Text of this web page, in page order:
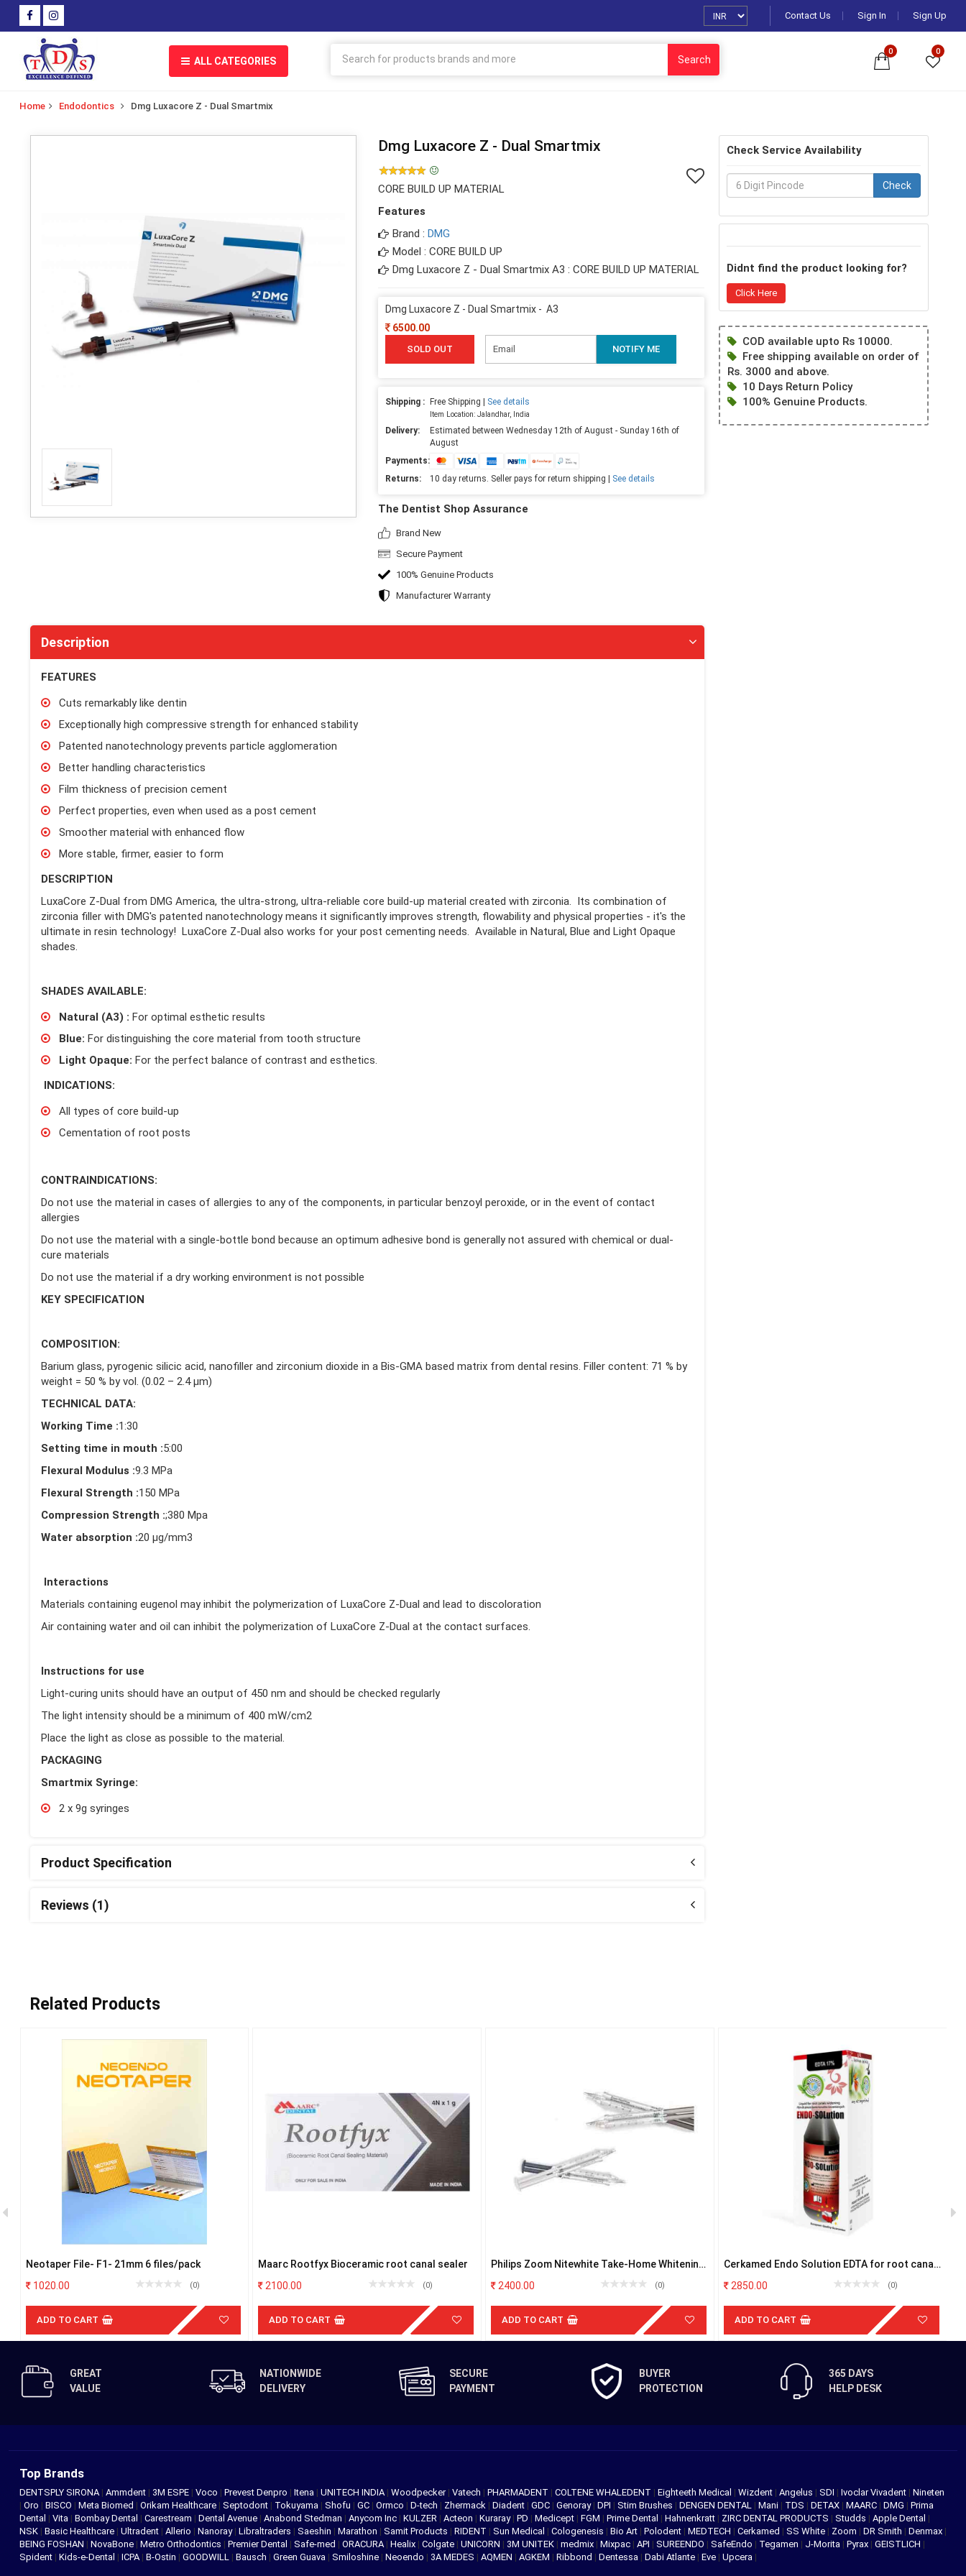
Contact Us Sign In Sign Up
ALL CATEGORIES Search
0 0
Home Endodontics Dmg Luxacore Z - Dual Smartmix
Dmg Luxacore Z - Dual Smartmix
CORE BUILD UP MATERIAL
Features
Brand : DMG
Model : CORE BUILD UP
Dmg Luxacore Z - Dual Smartmix A3 : CORE BUILD UP MATERIAL
Dmg Luxacore Z - Dual Smartmix - A3
6500.00
SOLD OUT NOTIFY ME
Shipping : Free Shipping | See details
Item Location: Jalandhar, India
Delivery:
Estimated between Wednesday 12th of August - Sunday 16th of
August
Payments:
Returns:
10 day returns. Seller pays for return shipping | See details
The Dentist Shop Assurance
Brand New
Secure Payment
100% Genuine Products
Manufacturer Warranty
Description
FEATURES
Cuts remarkably like dentin
Exceptionally high compressive strength for enhanced stability
Patented nanotechnology prevents particle agglomeration
Better handling characteristics
Film thickness of precision cement
Perfect properties, even when used as a post cement
Smoother material with enhanced flow
More stable, firmer, easier to form
DESCRIPTION
LuxaCore Z-Dual from DMG America, the ultra-strong, ultra-reliable core build-up material created with zirconia. Its combination of
zirconia filler with DMG's patented nanotechnology means it significantly improves strength, flowability and physical properties - it's the
ultimate in resin technology! LuxaCore Z-Dual also works for your post cementing needs. Available in Natural, Blue and Light Opaque
shades.
SHADES AVAILABLE:
Natural (A3) : For optimal esthetic results
Blue: For distinguishing the core material from tooth structure
Light Opaque: For the perfect balance of contrast and esthetics.
INDICATIONS:
All types of core build-up
Cementation of root posts
CONTRAINDICATIONS:
Do not use the material in cases of allergies to any of the components, in particular benzoyl peroxide, or in the event of contact
allergies
Do not use the material with a single-bottle bond because an optimum adhesive bond is generally not assured with chemical or dual-
cure materials
Do not use the material if a dry working environment is not possible
KEY SPECIFICATION
COMPOSITION:
Barium glass, pyrogenic silicic acid, nanofiller and zirconium dioxide in a Bis-GMA based matrix from dental resins. Filler content: 71 % by
weight = 50 % by vol. (0.02 – 2.4 μm)
TECHNICAL DATA:
Working Time :1:30
Setting time in mouth :5:00
Flexural Modulus :9.3 MPa
Flexural Strength :150 MPa
Compression Strength :;380 Mpa
Water absorption :20 μg/mm3
Interactions
Materials containing eugenol may inhibit the polymerization of LuxaCore Z-Dual and lead to discoloration
Air containing water and oil can inhibit the polymerization of LuxaCore Z-Dual at the contact surfaces.
Instructions for use
Light-curing units should have an output of 450 nm and should be checked regularly
The light intensity should be a minimum of 400 mW/cm2
Place the light as close as possible to the material.
PACKAGING
Smartmix Syringe:
2 x 9g syringes
Product Specification
Reviews (1)
Check Service Availability
Check
Didnt find the product looking for?
Click Here
COD available upto Rs 10000.
Free shipping available on order of
Rs. 3000 and above.
10 Days Return Policy
100% Genuine Products.
Related Products
Neotaper File- F1- 21mm 6 files/pack
1020.00
(0)
ADD TO CART
Maarc Rootfyx Bioceramic root canal sealer
2100.00
(0)
ADD TO CART
Philips Zoom Nitewhite Take-Home Whitening
2400.00
(0)
ADD TO CART
Cerkamed Endo Solution EDTA for root canal
2850.00
(0)
ADD TO CART
GREAT
VALUE
NATIONWIDE
DELIVERY
SECURE
PAYMENT
BUYER
PROTECTION
365 DAYS
HELP DESK
Top Brands
DENTSPLY SIRONA | Ammdent | 3M ESPE | Voco | Prevest Denpro | Itena | UNITECH INDIA | Woodpecker | Vatech | PHARMADENT | COLTENE WHALEDENT | Eighteeth Medical | Wizdent | Angelus | SDI | Ivoclar Vivadent | Nineten
| Oro | BISCO | Meta Biomed | Orikam Healthcare | Septodont | Tokuyama | Shofu | GC | Ormco | D-tech | Zhermack | Diadent | GDC | Genoray | DPI | Stim Brushes | DENGEN DENTAL | Mani | TDS | DETAX | MAARC | DMG | Prima
Dental | Vita | Bombay Dental | Carestream | Dental Avenue | Anabond Stedman | Anycom Inc | KULZER | Acteon | Kuraray | PD | Medicept | FGM | Prime Dental | Hahnenkratt | ZIRC DENTAL PRODUCTS | Studds | Apple Dental |
NSK | Basic Healthcare | Ultradent | Allerio | Nanoray | Libraltraders | Saeshin | Marathon | Samit Products | RIDENT | Sun Medical | Cologenesis | Bio Art | Polodent | MEDTECH | Cerkamed | SS White | Zoom | DR Smith | Denmax |
BEING FOSHAN | NovaBone | Metro Orthodontics | Premier Dental | Safe-med | ORACURA | Healix | Colgate | UNICORN | 3M UNITEK | medmix | Mixpac | API | SUREENDO | SafeEndo | Tegamen | J-Morita | Pyrax | GEISTLICH |
Spident | Kids-e-Dental | ICPA | B-Ostin | GOODWILL | Bausch | Green Guava | Smiloshine | Neoendo | 3A MEDES | AQMEN | AGKEM | Ribbond | Dentessa | Dabi Atlante | Eve | Upcera |